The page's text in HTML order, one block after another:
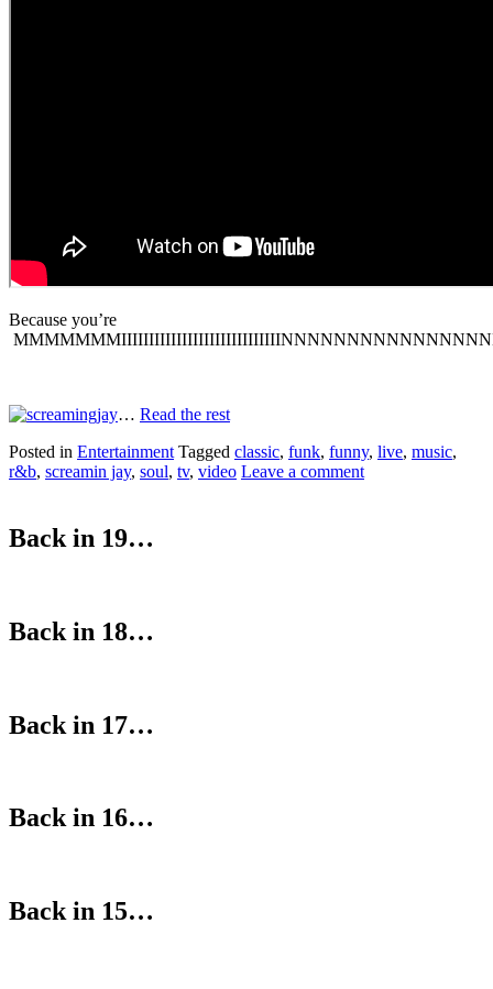
Because you’re
… Read the rest
Posted in Entertainment Tagged classic, funk, funny, live, music,
r&b, screamin jay, soul, tv, video Leave a comment
Back in 19…
Back in 18…
Back in 17…
Back in 16…
Back in 15…